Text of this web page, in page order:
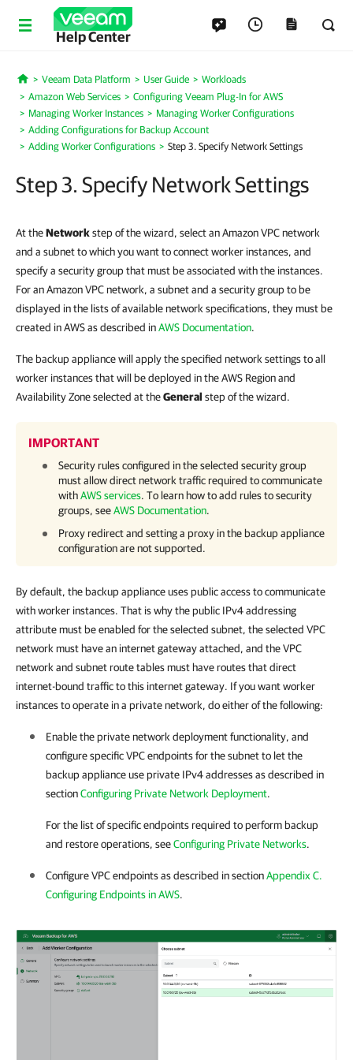
Help Center
Home
Veeam Data Platform User Guide
Workloads
Amazon Web Services
Configuring Veeam Plug-In for AWS
Managing Worker Instances
Managing Worker Configurations
Adding Configurations for Backup Account
Adding Worker Configurations
Step 3. Specify Network Settings
Step 3. Specify Network Settings
At theNetworkstep of the wizard, select an Amazon VPC network
and a subnet to which you want to connect worker instances, and
specify a security group that must be associated with the instances.
For an Amazon VPC network, a subnet and a security group to be
displayed in the lists of available network specifications, they must be
created in AWS as described inAWS Documentation.
The backup appliance will apply the specified network settings to all
worker instances that will be deployed in the AWS Region and
Availability Zone selected at theGeneral step of the wizard.
IMPORTANT
Security rules configured in the selected security group
must allow direct network traffic required to communicate
withAWS services. To learn how to add rules to security
groups, seeAWS Documentation.
Proxy redirect and setting a proxy in the backup appliance
configuration are not supported.
By default, the backup appliance uses public access to communicate
with worker instances. That is why the public IPv4 addressing
attribute must be enabled for the selected subnet, the selected VPC
network must have an internet gateway attached, and the VPC
network and subnet route tables must have routes that direct
internet-bound traffic to this internet gateway. If you want worker
instances to operate in a private network, do either of the following:
Enable the private network deployment functionality, and
configure specific VPC endpoints for the subnet to let the
backup appliance use private IPv4 addresses as described in
sectionConfiguring Private Network Deployment.
For the list of specific endpoints required to perform backup
and restore operations, seeConfiguring Private Networks.
Configure VPC endpoints as described in sectionAppendix C.
Configuring Endpoints in AWS.